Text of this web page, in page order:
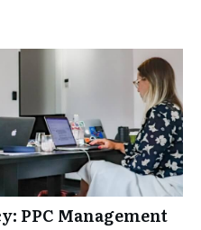
PPC Management